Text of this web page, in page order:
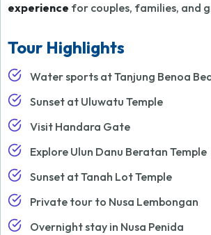
experience for couples, families, and
Tour Highlights
Water sports at Tanjung Benoa
Sunset at Uluwatu Temple
Visit Handara Gate
Explore Ulun Danu Beratan Temple
Sunset at Tanah Lot Temple
Private tour to Nusa Lembongan
Overnight stay in Nusa Penida